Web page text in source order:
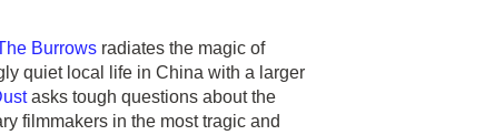
Burrows radiates the magic of
quiet local life in China with a larger
asks tough questions about the
filmmakers in the most tragic and